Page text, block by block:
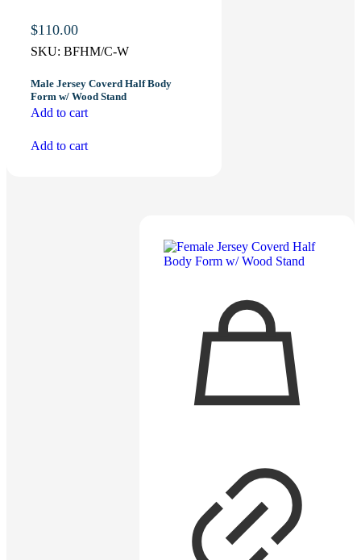
$110.00
SKU: BFHM/C-W
Male Jersey Coverd Half Body
Form w/ Wood Stand
Add to cart
Add to cart